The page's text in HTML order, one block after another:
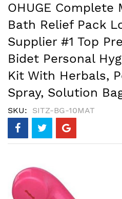
OHUGE Complete
Bath Relief Pack
Supplier #1 Top
Bidet Personal
Kit With Herbals,
Spray, Solution
SKU SITZ-BG-10MAT
the
end